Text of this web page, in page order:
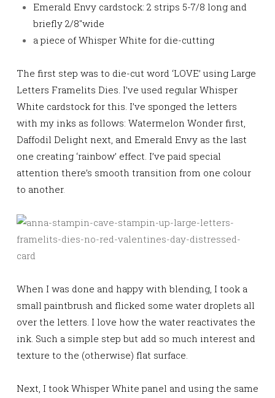
Emerald Envy cardstock: 2 strips 5-7/8 long and
briefly 2/8″wide
a piece of Whisper White for die-cutting
The first step was to die-cut word ‘LOVE’ using Large
Letters Framelits Dies. I’ve used regular Whisper
White cardstock for this. I’ve sponged the letters
with my inks as follows: Watermelon Wonder first,
Daffodil Delight next, and Emerald Envy as the last
one creating ‘rainbow’ effect. I’ve paid special
attention there’s smooth transition from one colour
to another.
When I was done and happy with blending, I took a
small paintbrush and flicked some water droplets all
over the letters. I love how the water reactivates the
ink. Such a simple step but add so much interest and
texture to the (otherwise) flat surface.
Next, I took Whisper White panel and using the same